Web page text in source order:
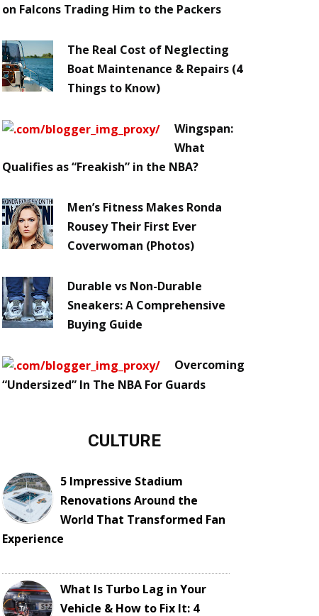
on Falcons Trading Him to the Packers
The Real Cost of Neglecting
Boat Maintenance & Repairs (4
Things to Know)
Wingspan:
What
Qualifies as “Freakish” in the NBA?
Men’s Fitness Makes Ronda
Rousey Their First Ever
Coverwoman (Photos)
Durable vs Non-Durable
Sneakers: A Comprehensive
Buying Guide
Overcoming
“Undersized” In The NBA For Guards
CULTURE
5 Impressive Stadium
Renovations Around the
World That Transformed Fan
Experience
What Is Turbo Lag in Your
Vehicle & How to Fix It: 4